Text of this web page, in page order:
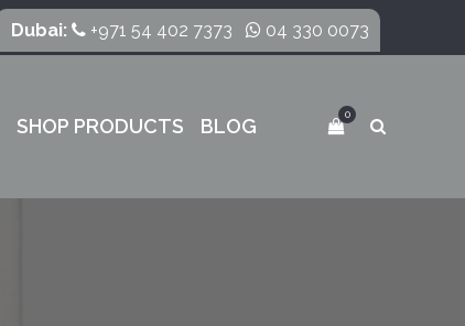
Dubai: +971 54 402 7373 04 330 0073
0
SHOP PRODUCTS BLOG